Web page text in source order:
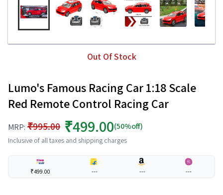
Out Of Stock
Lumo's Famous Racing Car 1:18 Scale
Red Remote Control Racing Car
MRP: ₹995.00 ₹499.00(50%off)
Inclusive of all taxes and shipping charges
₹499.00 --- --- ---